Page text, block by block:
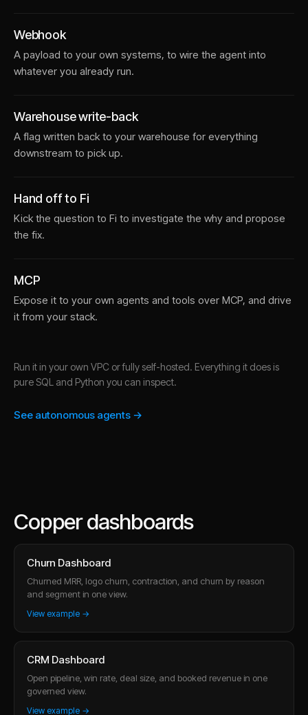
Webhook
A payload to your own systems, to wire the agent into
whatever you already run.
Warehouse write-back
A flag written back to your warehouse for everything
downstream to pick up.
Hand off to Fi
Kick the question to Fi to investigate the why and propose
the fix.
MCP
Expose it to your own agents and tools over MCP, and drive
it from your stack.
Run it in your own VPC or fully self-hosted. Everything it does is
pure SQL and Python you can inspect.
See autonomous agents →
Copper dashboards
Churn Dashboard
Churned MRR, logo churn, contraction, and churn by reason
and segment in one view.
View example →
CRM Dashboard
Open pipeline, win rate, deal size, and booked revenue in one
governed view.
View example →